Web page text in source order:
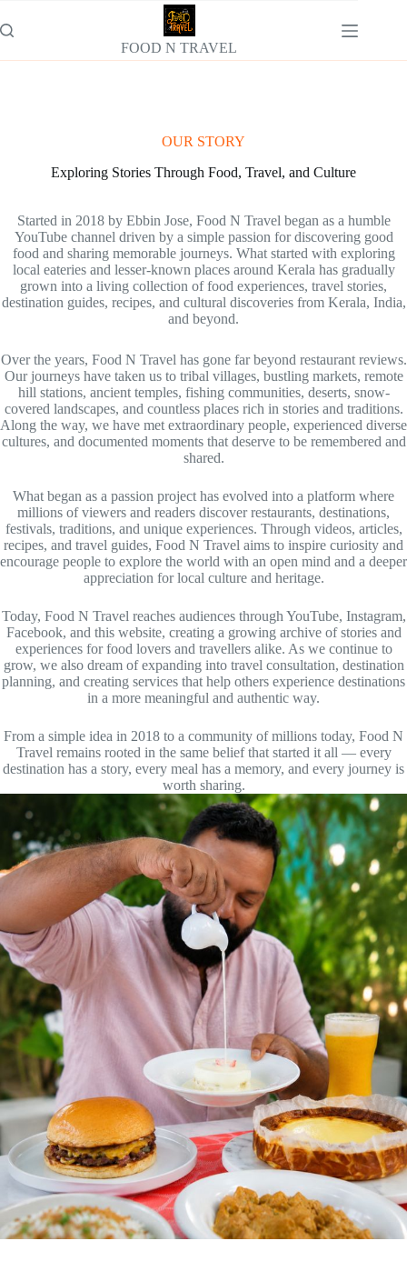
to
content
FOOD N TRAVEL
OUR STORY
Exploring Stories Through Food, Travel, and Culture
Started in 2018 by Ebbin Jose, Food N Travel began as a humble
YouTube channel driven by a simple passion for discovering good
food and sharing memorable journeys. What started with exploring
local eateries and lesser-known places around Kerala has gradually
grown into a living collection of food experiences, travel stories,
destination guides, recipes, and cultural discoveries from Kerala, India,
and beyond.
Over the years, Food N Travel has gone far beyond restaurant reviews.
Our journeys have taken us to tribal villages, bustling markets, remote
hill stations, ancient temples, fishing communities, deserts, snow-
covered landscapes, and countless places rich in stories and traditions.
Along the way, we have met extraordinary people, experienced diverse
cultures, and documented moments that deserve to be remembered and
shared.
What began as a passion project has evolved into a platform where
millions of viewers and readers discover restaurants, destinations,
festivals, traditions, and unique experiences. Through videos, articles,
recipes, and travel guides, Food N Travel aims to inspire curiosity and
encourage people to explore the world with an open mind and a deeper
appreciation for local culture and heritage.
Today, Food N Travel reaches audiences through YouTube, Instagram,
Facebook, and this website, creating a growing archive of stories and
experiences for food lovers and travellers alike. As we continue to
grow, we also dream of expanding into travel consultation, destination
planning, and creating services that help others experience destinations
in a more meaningful and authentic way.
From a simple idea in 2018 to a community of millions today, Food N
Travel remains rooted in the same belief that started it all — every
destination has a story, every meal has a memory, and every journey is
worth sharing.